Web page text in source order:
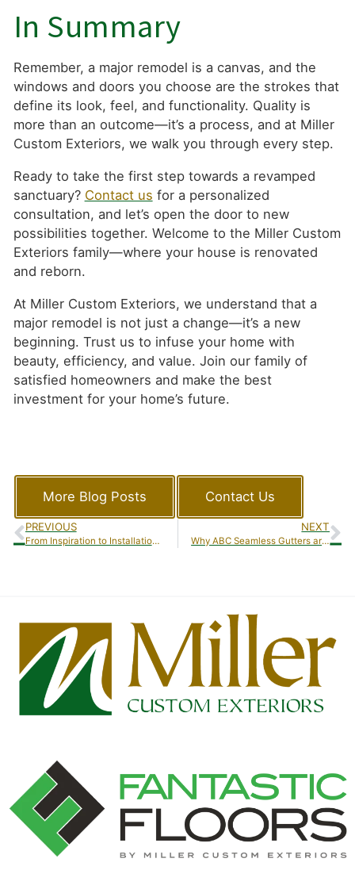
In Summary
Remember, a major remodel is a canvas, and the
windows and doors you choose are the strokes that
define its look, feel, and functionality. Quality is
more than an outcome—it’s a process, and at Miller
Custom Exteriors, we walk you through every step.
Ready to take the first step towards a revamped
sanctuary? Contact us for a personalized
consultation, and let’s open the door to new
possibilities together. Welcome to the Miller Custom
Exteriors family—where your house is renovated
and reborn.
At Miller Custom Exteriors, we understand that a
major remodel is not just a change—it’s a new
beginning. Trust us to infuse your home with
beauty, efficiency, and value. Join our family of
satisfied homeowners and make the best
investment for your home’s future.
More Blog Posts Contact Us
PREVIOUS
From Inspiration to Installation: A Client’s Journey with Miller Custom Exteriors’ Sunroom Additions
NEXT
Why ABC Seamless Gutters are the Top Choice for Homeowners